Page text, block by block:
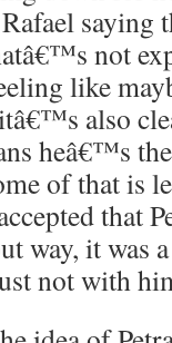
saying
not
like
also
heâ€™s
of that is
that
way, it was
not with